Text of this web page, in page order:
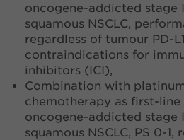
oncogene-addicted stage
squamous NSCLC,
regardless of tumour PD-
contraindications for
inhibitors (ICI),
Combination with
chemotherapy as first-
oncogene-addicted stage
squamous NSCLC, PS 0-